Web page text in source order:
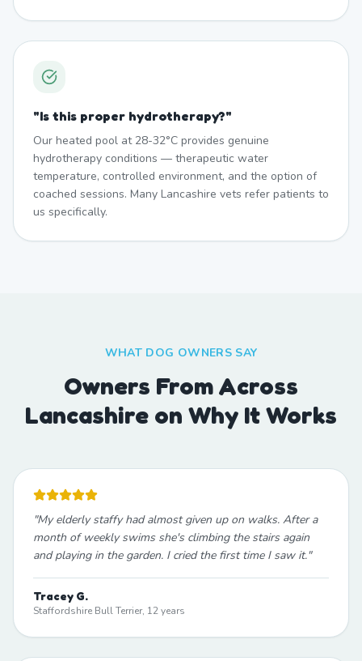
"Is this proper hydrotherapy?"
Our heated pool at 28-32°C provides genuine
hydrotherapy conditions — therapeutic water
temperature, controlled environment, and the option of
coached sessions. Many Lancashire vets refer patients to
us specifically.
WHAT DOG OWNERS SAY
Owners From Across
Lancashire on Why It Works
"My elderly staffy had almost given up on walks. After a
month of weekly swims she's climbing the stairs again
and playing in the garden. I cried the first time I saw it."
Tracey G.
Staffordshire Bull Terrier, 12 years